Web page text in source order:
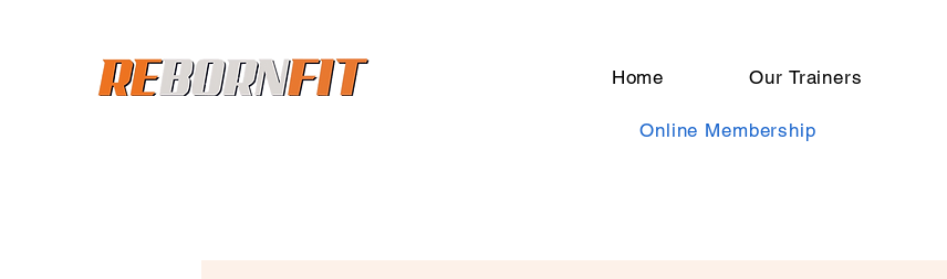
Home Our Trainers
Online Membership